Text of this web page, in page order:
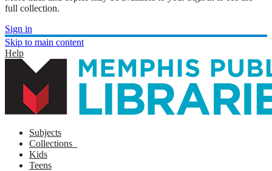
full collection.
Sign in
Skip to main content
Help
Subjects
Collections
Kids
Teens